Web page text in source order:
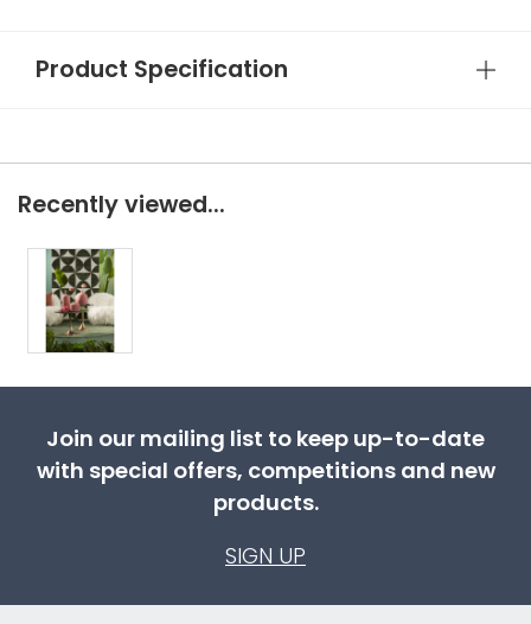
Product Specification
Recently viewed...
Join our mailing list to keep up-to-date
with special offers, competitions and new
products.
SIGN UP